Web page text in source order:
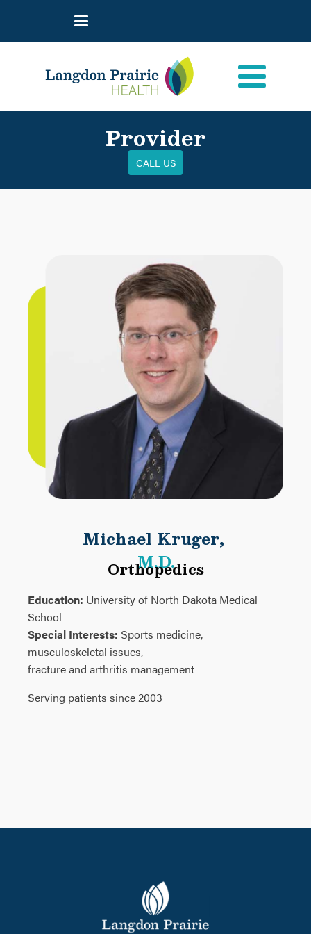
Provider
CALL US
Michael Kruger,
M.D.
Orthopedics
Education: University of North Dakota Medical
School
Special Interests: Sports medicine,
musculoskeletal issues,
fracture and arthritis management
Serving patients since 2003